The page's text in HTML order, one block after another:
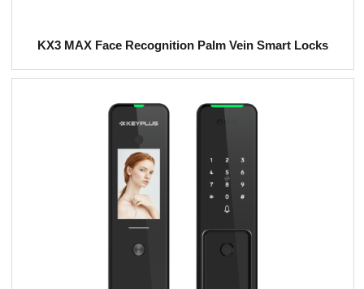
KX3 MAX Face Recognition Palm Vein Smart Locks